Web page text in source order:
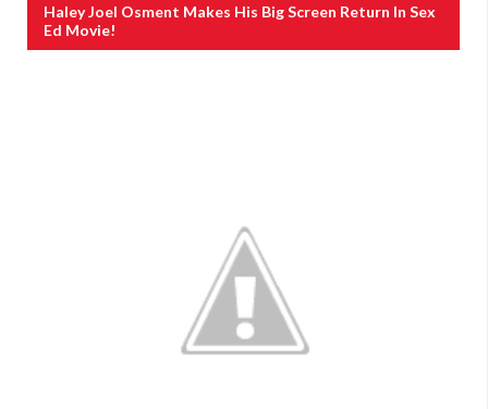
Haley Joel Osment Makes His Big Screen Return In Sex
Ed Movie!